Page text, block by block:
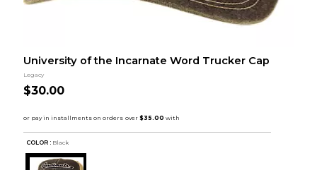
University of the Incarnate Word Trucker Cap
Legacy
$30.00
COLOR : Black